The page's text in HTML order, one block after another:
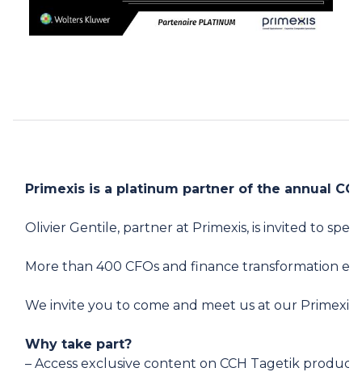
Primexis is a platinum partner of the annual
Olivier Gentile, partner at Primexis, is invited to
More than 400 CFOs and finance transformation
We invite you to come and meet us at our
Why take part?
– Access exclusive content on CCH Tagetik